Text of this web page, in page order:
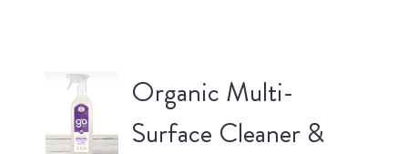
Organic Multi-
Surface Cleaner &